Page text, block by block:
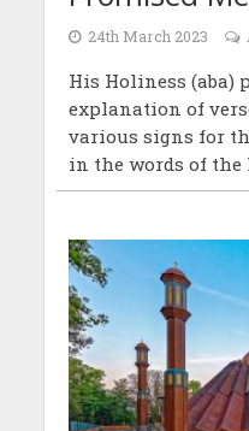
24th March 2023
His Holiness (aba)
explanation of
various signs for
in the words of the